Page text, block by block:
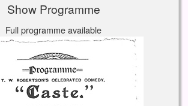
Show Programme
Full programme available